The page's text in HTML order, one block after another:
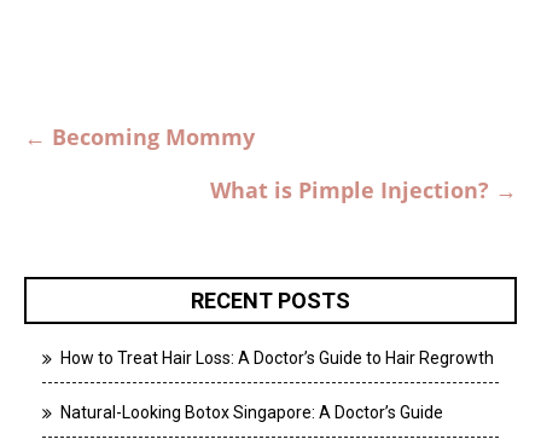
navigation
← Becoming Mommy
What is Pimple Injection? →
RECENT POSTS
How to Treat Hair Loss: A Doctor’s Guide to Hair Regrowth
Natural-Looking Botox Singapore: A Doctor’s Guide